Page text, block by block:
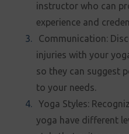
instructor who can
experience and
Communication:
injuries with your
so they can suggest
to your needs.
Yoga Styles:
yoga have different